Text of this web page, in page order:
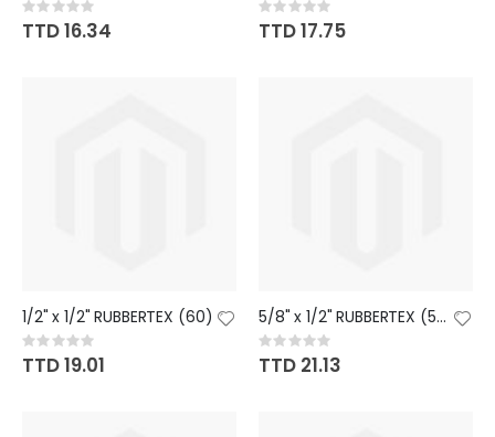
Rating:
0%
TTD 16.34
Rating:
0%
TTD 17.75
1/2" x 1/2" RUBBERTEX (60)
Rating:
0%
TTD 19.01
5/8" x 1/2" RUBBERTEX (54)
Rating:
0%
TTD 21.13